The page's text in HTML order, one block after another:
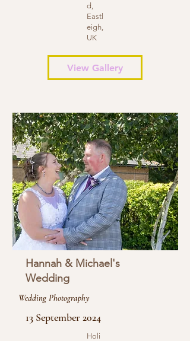
d,
Eastl
eigh,
UK
View Gallery
Hannah & Michael's
Wedding
Wedding Photography
13 September 2024
Holi